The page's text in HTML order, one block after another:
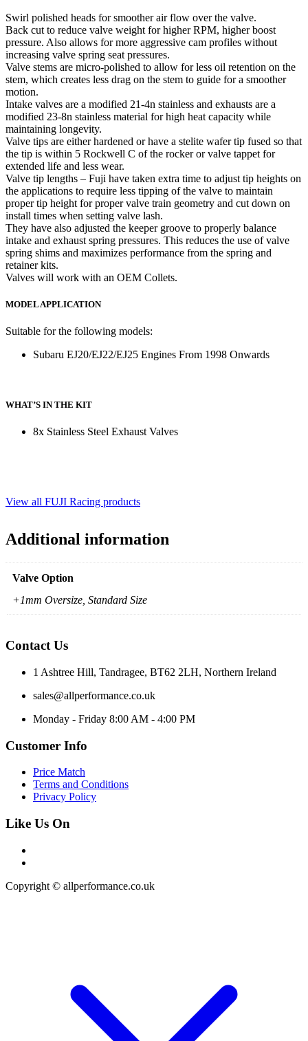
Swirl polished heads for smoother air flow over the valve.
Back cut to reduce valve weight for higher RPM, higher boost
pressure. Also allows for more aggressive cam profiles without
increasing valve spring seat pressures.
Valve stems are micro-polished to allow for less oil retention on the
stem, which creates less drag on the stem to guide for a smoother
motion.
Intake valves are a modified 21-4n stainless and exhausts are a
modified 23-8n stainless material for high heat capacity while
maintaining longevity.
Valve tips are either hardened or have a stelite wafer tip fused so that
the tip is within 5 Rockwell C of the rocker or valve tappet for
extended life and less wear.
Valve tip lengths – Fuji have taken extra time to adjust tip heights on
the applications to require less tipping of the valve to maintain
proper tip height for proper valve train geometry and cut down on
install times when setting valve lash.
They have also adjusted the keeper groove to properly balance
intake and exhaust spring pressures. This reduces the use of valve
spring shims and maximizes performance from the spring and
retainer kits.
Valves will work with an OEM Collets.
MODEL APPLICATION
Suitable for the following models:
Subaru EJ20/EJ22/EJ25 Engines From 1998 Onwards
WHAT’S IN THE KIT
8x Stainless Steel Exhaust Valves
View all FUJI Racing products
Additional information
Valve Option
+1mm Oversize, Standard Size
Contact Us
1 Ashtree Hill, Tandragee, BT62 2LH, Northern Ireland
sales@allperformance.co.uk
Monday - Friday 8:00 AM - 4:00 PM
Customer Info
Price Match
Terms and Conditions
Privacy Policy
Like Us On
Copyright © allperformance.co.uk